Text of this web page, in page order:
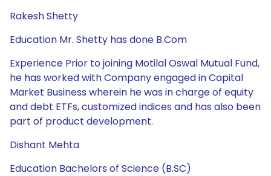
Rakesh Shetty
Education Mr. Shetty has done B.Com
Experience Prior to joining Motilal Oswal Mutual Fund,
he has worked with Company engaged in Capital
Market Business wherein he was in charge of equity
and debt ETFs, customized indices and has also been
part of product development.
Dishant Mehta
Education Bachelors of Science (B.SC)